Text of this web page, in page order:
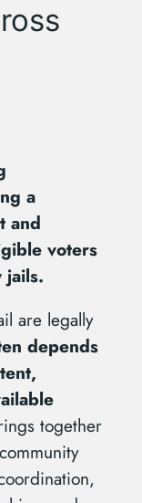
a
and
voters
jails.
are legally
depends
together